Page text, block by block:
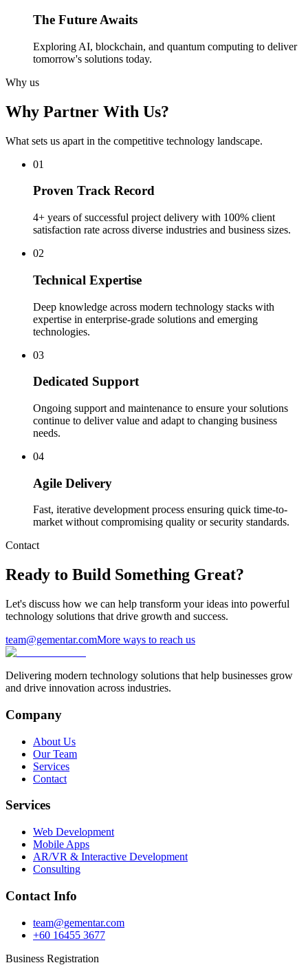
The Future Awaits
Exploring AI, blockchain, and quantum computing to deliver
tomorrow's solutions today.
Why us
Why Partner With Us?
What sets us apart in the competitive technology landscape.
01
Proven Track Record
4+ years of successful project delivery with 100% client
satisfaction rate across diverse industries and business sizes.
02
Technical Expertise
Deep knowledge across modern technology stacks with
expertise in enterprise-grade solutions and emerging
technologies.
03
Dedicated Support
Ongoing support and maintenance to ensure your solutions
continue to deliver value and adapt to changing business
needs.
04
Agile Delivery
Fast, iterative development process ensuring quick time-to-
market without compromising quality or security standards.
Contact
Ready to Build Something Great?
Let's discuss how we can help transform your ideas into powerful
technology solutions that drive growth and success.
team@gementar.comMore ways to reach us
Delivering modern technology solutions that help businesses grow
and drive innovation across industries.
Company
About Us
Our Team
Services
Contact
Services
Web Development
Mobile Apps
AR/VR & Interactive Development
Consulting
Contact Info
team@gementar.com
+60 16455 3677
Business Registration